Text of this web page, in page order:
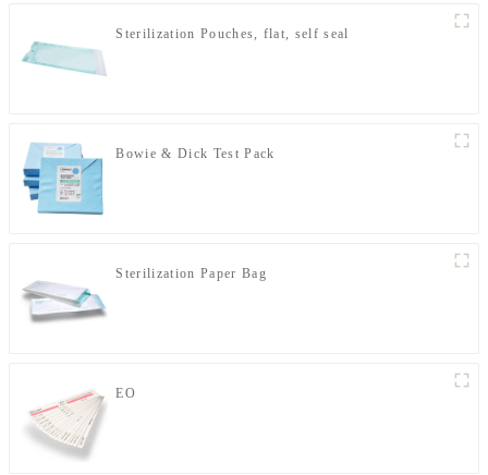
Sterilization Pouches, flat, self seal
Bowie & Dick Test Pack
Sterilization Paper Bag
EO